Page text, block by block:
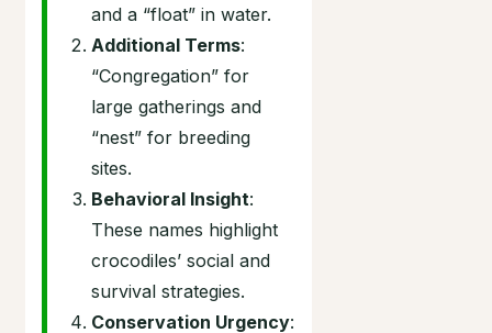
and a “float” in water.
Additional Terms:
“Congregation” for
large gatherings and
“nest” for breeding
sites.
Behavioral Insight:
These names highlight
crocodiles’ social and
survival strategies.
Conservation Urgency: